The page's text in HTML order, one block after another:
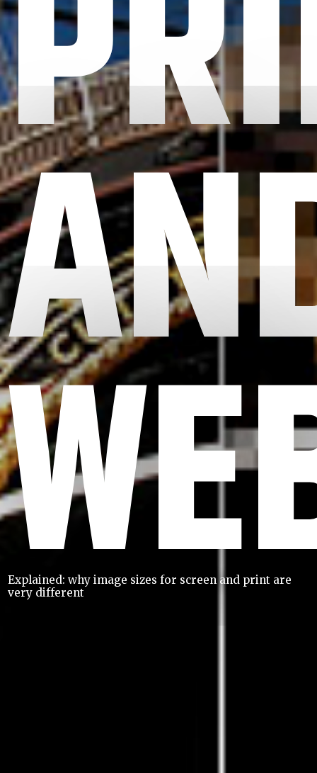
Explained: why image sizes for screen and print are
very different